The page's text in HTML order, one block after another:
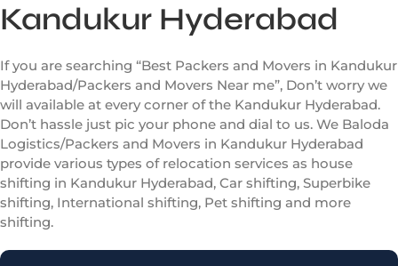
Kandukur Hyderabad
If you are searching “Best Packers and Movers in Kandukur
Hyderabad/Packers and Movers Near me”, Don’t worry we
will available at every corner of the Kandukur Hyderabad.
Don’t hassle just pic your phone and dial to us. We Baloda
Logistics/Packers and Movers in Kandukur Hyderabad
provide various types of relocation services as house
shifting in Kandukur Hyderabad, Car shifting, Superbike
shifting, International shifting, Pet shifting and more
shifting.